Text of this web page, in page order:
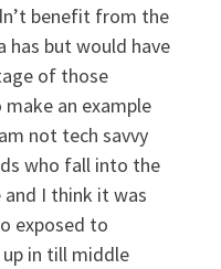
benefit from the
has but would have
of those
an example
not tech savvy
who fall into the
I think it was
exposed to
in till middle